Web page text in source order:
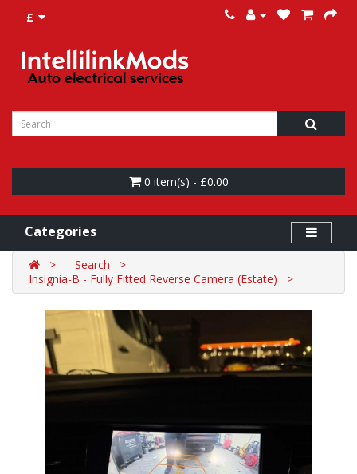
£
0 item(s) - £0.00
Categories
Search
Insignia-B - Fully Fitted Reverse Camera (Estate)